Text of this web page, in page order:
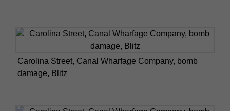
Carolina Street, Canal Wharfage Company, bomb
damage, Blitz